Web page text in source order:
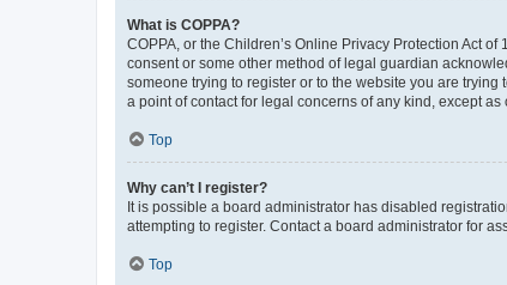
What is COPPA?
COPPA, or the Children’s Online Privacy Protection Act
consent or some other method of legal guardian
someone trying to register or to the website you are
a point of contact for legal concerns of any kind, except
Top
Why can’t I register?
It is possible a board administrator has disabled
attempting to register. Contact a board administrator for
Top